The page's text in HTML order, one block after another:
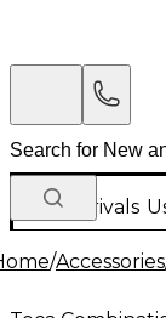
New Arrivals
/Accessories